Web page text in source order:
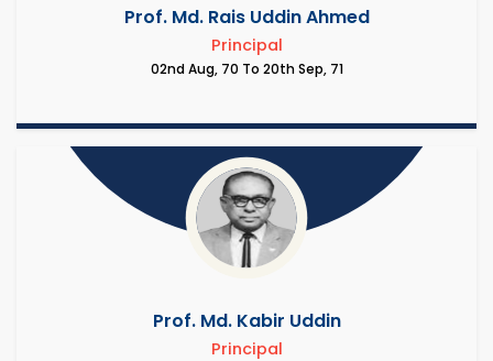
Prof. Md. Rais Uddin Ahmed
Principal
02nd Aug, 70 To 20th Sep, 71
Prof. Md. Kabir Uddin
Principal